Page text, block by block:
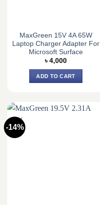
MaxGreen 15V 4A 65W
Laptop Charger Adapter For
Microsoft Surface
৳ 4,000
ADD TO CART
-14%